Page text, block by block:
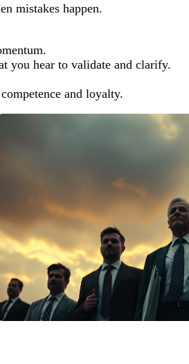
mistakes happen.
you hear to validate and clarify.
and loyalty.